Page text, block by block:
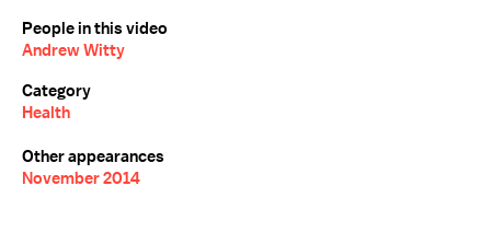
People in this video
Andrew Witty
Category
Health
Other appearances
November 2014